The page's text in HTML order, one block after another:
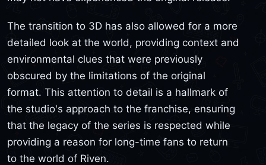
The transition to 3D has also allowed for a more
detailed look at the world, providing context and
environmental clues that were previously
obscured by the limitations of the original
format. This attention to detail is a hallmark of
the studio's approach to the franchise, ensuring
that the legacy of the series is respected while
providing a reason for long-time fans to return
to the world of Riven.